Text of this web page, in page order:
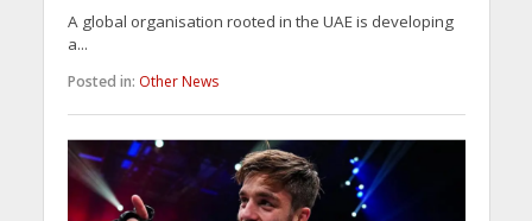
A global organisation rooted in the UAE is developing
a...
Posted in: Other News